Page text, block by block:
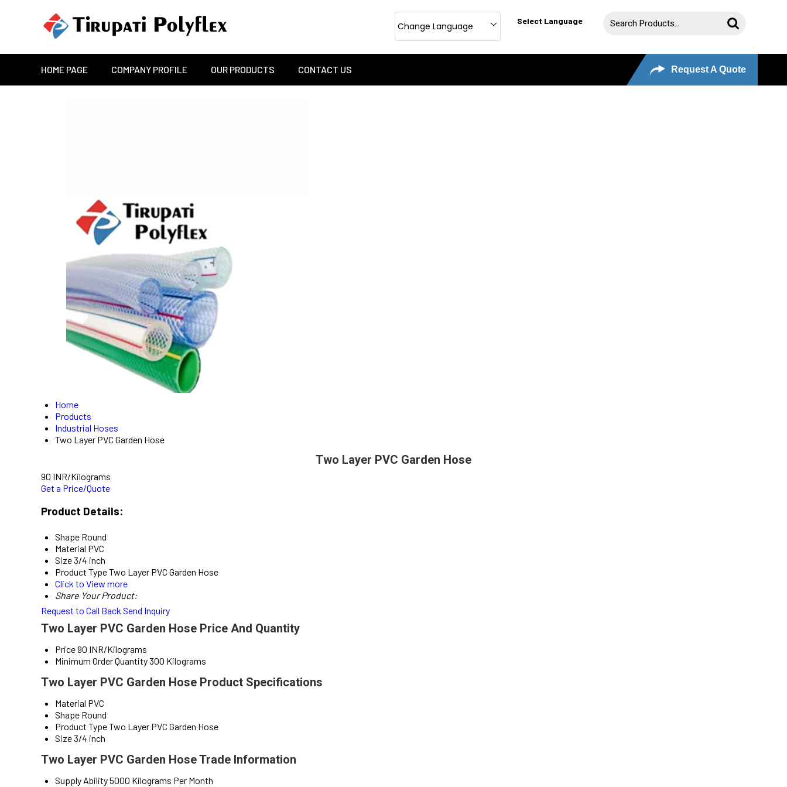
Change Language Select Language
HOME PAGE COMPANY PROFILE OUR PRODUCTS CONTACT US Request A Quote
Home
Products
Industrial Hoses
Two Layer PVC Garden Hose
Two Layer PVC Garden Hose
90 INR/Kilograms
Get a Price/Quote
Product Details:
Shape Round
Material PVC
Size3/4 inch
Product TypeTwo Layer PVC Garden Hose
Click to View more
Share Your Product:
Request to Call Back Send Inquiry
Two Layer PVC Garden Hose Price And Quantity
Price90 INR/Kilograms
Minimum Order Quantity300 Kilograms
Two Layer PVC Garden Hose Product Specifications
Material PVC
Shape Round
Product TypeTwo Layer PVC Garden Hose
Size3/4 inch
Two Layer PVC Garden Hose Trade Information
Supply Ability5000 Kilograms Per Month